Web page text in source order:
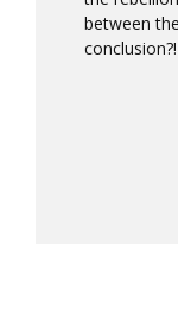
between
conclusion?!